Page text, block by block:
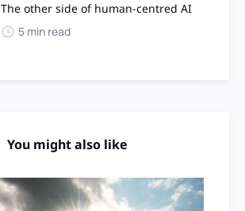
The other side of human-centred AI
5 min read
You might also like